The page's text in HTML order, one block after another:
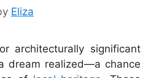
Eliza
architecturally significant
dream realized—a chance